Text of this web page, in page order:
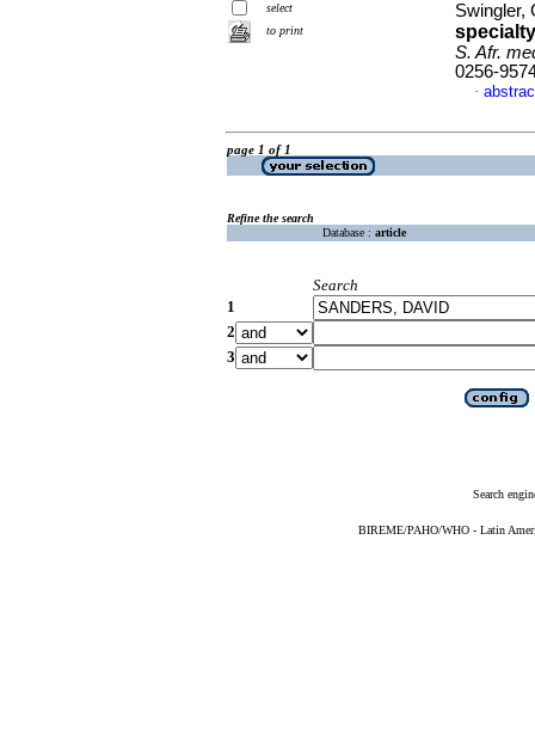
select
to print
Swingler,
S. Afr.
0256-
·
page 1 of 1
Refine the search
Database : article
Search
1
2
3
Search
BIREME/PAHO/WHO - Latin